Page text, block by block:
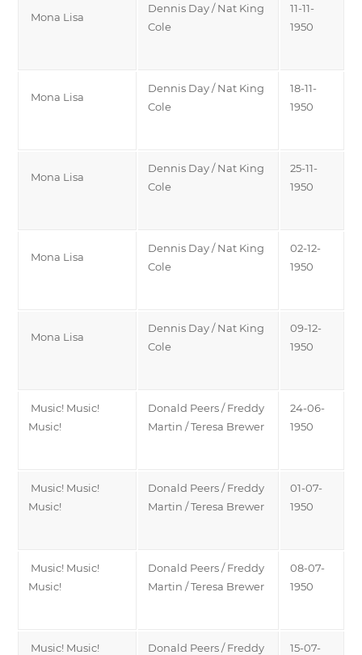
Mona Lisa
Dennis Day / Nat King
Cole
11-11-
1950
Mona Lisa
Dennis Day / Nat King
Cole
18-11-
1950
Mona Lisa
Dennis Day / Nat King
Cole
25-11-
1950
Mona Lisa
Dennis Day / Nat King
Cole
02-12-
1950
Mona Lisa
Dennis Day / Nat King
Cole
09-12-
1950
Music! Music!
Music!
Donald Peers / Freddy
Martin / Teresa Brewer
24-06-
1950
Music! Music!
Music!
Donald Peers / Freddy
Martin / Teresa Brewer
01-07-
1950
Music! Music!
Music!
Donald Peers / Freddy
Martin / Teresa Brewer
08-07-
1950
Music! Music!
Donald Peers / Freddy
15-07-